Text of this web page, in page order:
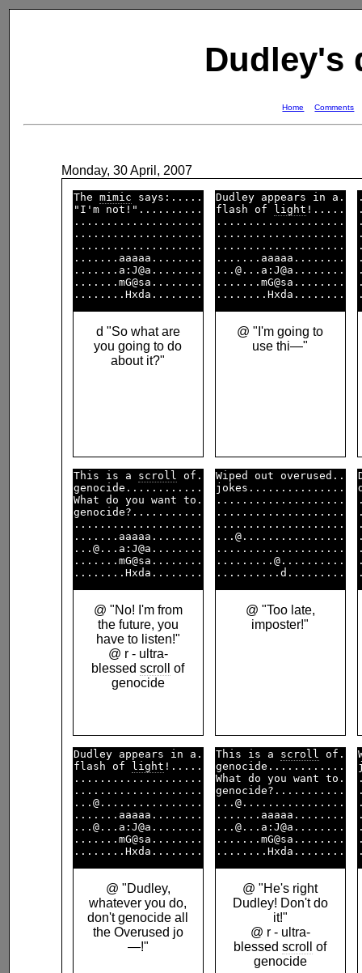
Dudley's
Home Comments
Monday, 30 April, 2007
The mimic says:.....
"I'm not!"..........
....................
....................
....................
.......aaaaa........
.......a:J@a........
.......mG@sa........
d "So what are
you going to do
about it?"
Dudley appears in a.
flash of light !.....
....................
....................
....................
.......aaaaa........
...@...a:J@a........
.......mG@sa........
@ "I'm going to
use thi—"
This is a scroll
of.
genocide............
What do you want to.
genocide?...........
....................
.......aaaaa........
...@...a:J@a........
.......mG@sa........
@ "No! I'm from
the future, you
have to listen!"
@ r - ultra-
blessedscroll
of
genocide
Wiped out overused..
jokes...............
....................
....................
....................
...@................
....................
.........@..........
@ "Too late,
imposter!"
Dudley appears in a.
flash of light !.....
....................
....................
...@................
.......aaaaa........
...@...a:J@a........
.......mG@sa........
@ "Dudley,
whatever you do,
don't genocide all
the Overused jo
—!"
This is a scroll
of.
genocide............
What do you want to.
genocide?...........
...@................
.......aaaaa........
...@...a:J@a........
.......mG@sa........
@ "He's right
Dudley! Don't do
it!"
@ r - ultra-
blessedscroll
of
genocide